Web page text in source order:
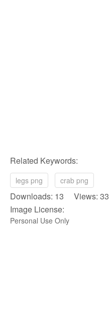
Related Keywords:
legs png crab png
Downloads: 13 Views: 33
Image License:
Personal Use Only